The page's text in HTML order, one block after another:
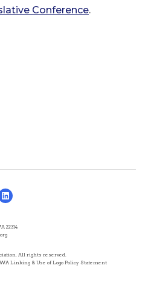
Conference.
22314
All rights reserved.
Linking & Use of Logo Policy Statement